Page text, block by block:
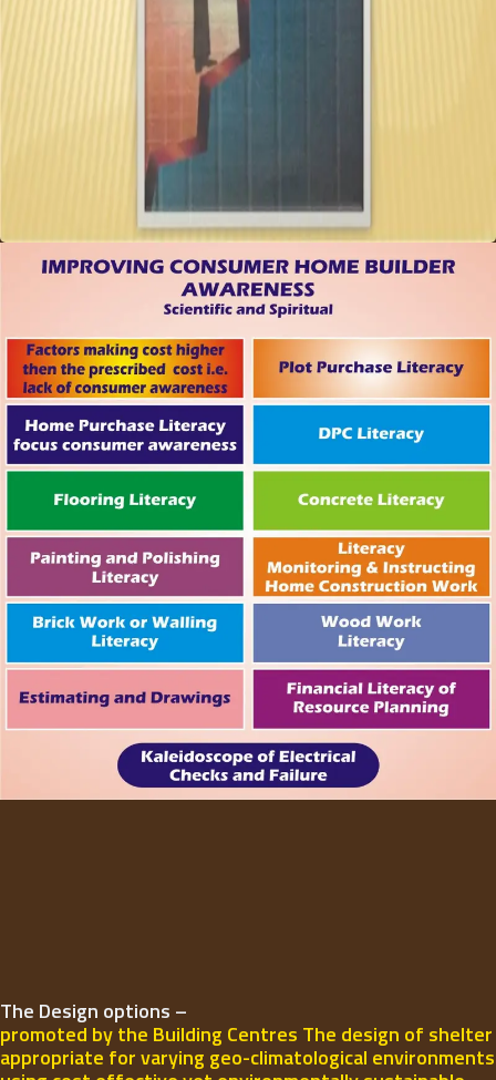
The Design options –
promoted by the Building Centres The design of shelter
appropriate for varying geo-climatological environments